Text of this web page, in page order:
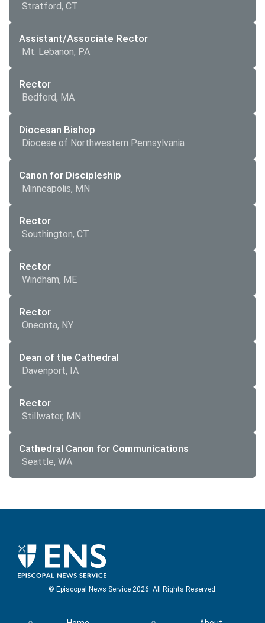
Stratford, CT
Assistant/Associate Rector
Mt. Lebanon, PA
Rector
Bedford, MA
Diocesan Bishop
Diocese of Northwestern Pennsylvania
Canon for Discipleship
Minneapolis, MN
Rector
Southington, CT
Rector
Windham, ME
Rector
Oneonta, NY
Dean of the Cathedral
Davenport, IA
Rector
Stillwater, MN
Cathedral Canon for Communications
Seattle, WA
© Episcopal News Service 2026. All Rights Reserved.